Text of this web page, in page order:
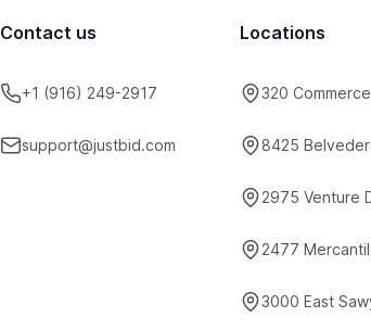
Contact us
+1 (916) 249-2917
support@justbid.com
Locations
320
8425
2975 Venture
2477
3000 East